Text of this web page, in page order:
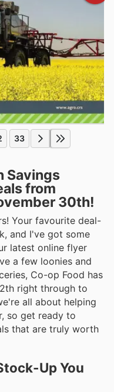
33
Savings
from
30th!
Your favourite deal-
and I've got some
latest online flyer
a few loonies and
Co-op Food has
right through to
all about helping
so get ready to
that are truly worth
Up You